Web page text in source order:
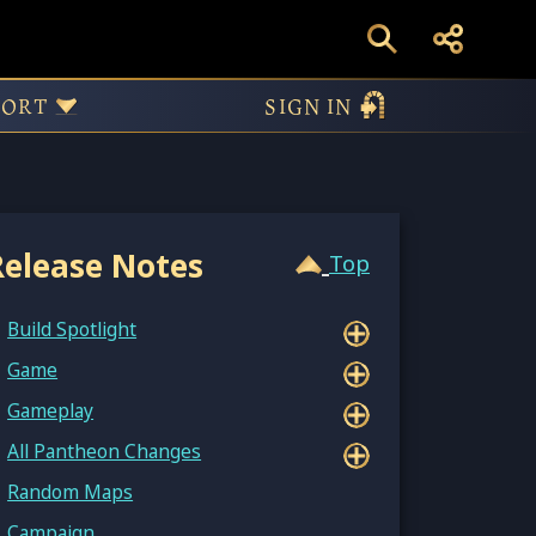
SIGN IN
Notes Top
Build Spotlight
Game
Gameplay
All Pantheon Changes
Random Maps